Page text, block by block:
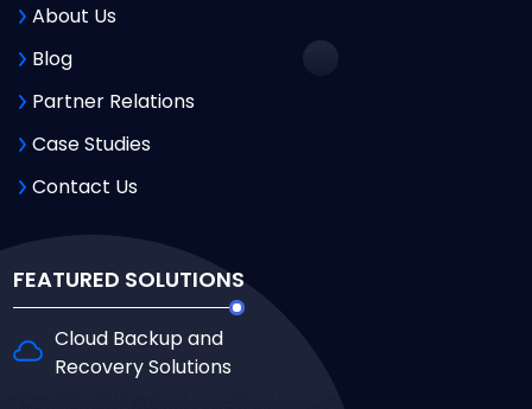
About Us
Blog
Partner Relations
Case Studies
Contact Us
FEATURED SOLUTIONS
Cloud Backup and
Recovery Solutions